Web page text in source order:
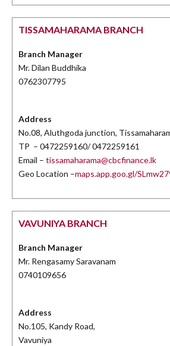
TISSAMAHARAMA BRANCH
Branch Manager
Mr. Dilan Buddhika
0762307795
Address
No.08, Aluthgoda junction,
TP – 0472259160/ 0472259161
Email – tissamaharama@cbcfinance.lk
Geo Location –maps.app.goo.gl/
VAVUNIYA BRANCH
Branch Manager
Mr. Rengasamy Saravanam
0740109656
Address
No.105, Kandy Road,
Vavuniya